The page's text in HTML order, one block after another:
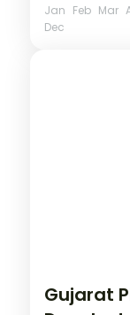
Jan Feb Mar
Dec
Gujarat